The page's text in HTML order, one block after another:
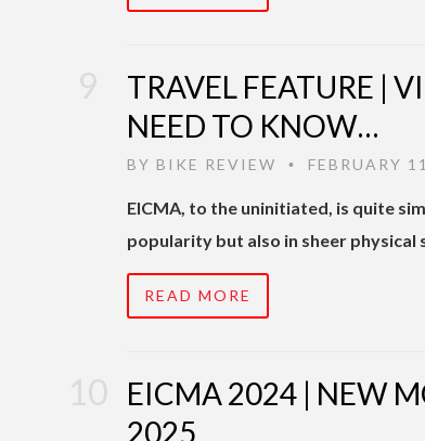
TRAVEL FEATURE |
NEED TO KNOW…
BY BIKE REVIEW • FEBRUARY
EICMA, to the uninitiated, is quite
popularity but also in sheer physical
READ MORE
EICMA 2024 | NEW
2025